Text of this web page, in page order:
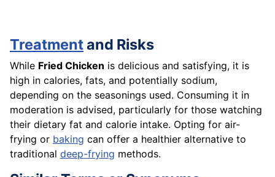
Treatmentand Risks
While Fried Chicken is delicious and satisfying, it is
high in calories, fats, and potentially sodium,
depending on the seasonings used. Consuming it in
moderation is advised, particularly for those watching
their dietary fat and calorie intake. Opting for air-
frying or baking can offer a healthier alternative to
traditional deep-frying methods.